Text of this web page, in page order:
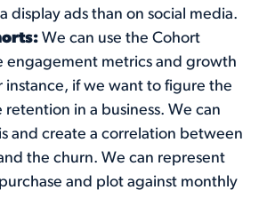
display ads than on social media.
We can use the Cohort
engagement metrics and growth
instance, if we want to figure the
retention in a business. We can
and create a correlation between
the churn. We can represent
and plot against monthly